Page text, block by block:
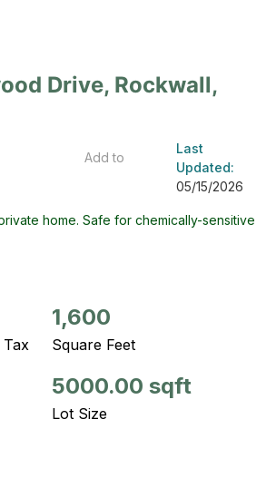
Drive, Rockwall,
Add to
Last
Updated:
05/15/2026
home. Safe for chemically-sensitive
1,600
Square Feet
5000.00 sqft
Lot Size